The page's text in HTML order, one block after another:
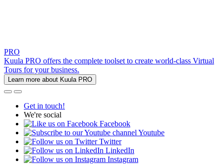
PRO
Kuula PRO offers the complete toolset to create world-class Virtual
Tours for your business.
Learn more about Kuula PRO
Get in touch!
We're social
Facebook
Youtube
Twitter
LinkedIn
Instagram